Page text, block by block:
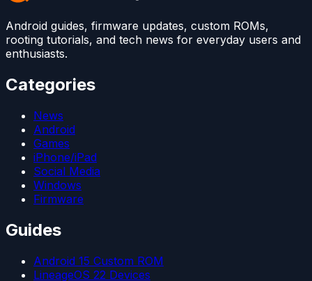
Android guides, firmware updates, custom ROMs,
rooting tutorials, and tech news for everyday users and
enthusiasts.
Categories
News
Android
Games
iPhone/iPad
Social Media
Windows
Firmware
Guides
Android 15 Custom ROM
LineageOS 22 Devices